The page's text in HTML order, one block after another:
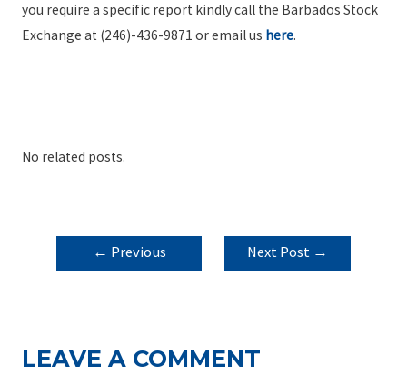
you require a specific report kindly call the Barbados Stock
Exchange at (246)-436-9871 or email us here.
No related posts.
POST
NAVIGATION
← Previous
Next Post →
LEAVE A COMMENT